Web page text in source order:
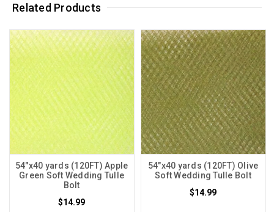
Related Products
54"x40 yards (120FT) Apple
Green Soft Wedding Tulle
Bolt
$14.99
54"x40 yards (120FT) Olive
Soft Wedding Tulle Bolt
$14.99